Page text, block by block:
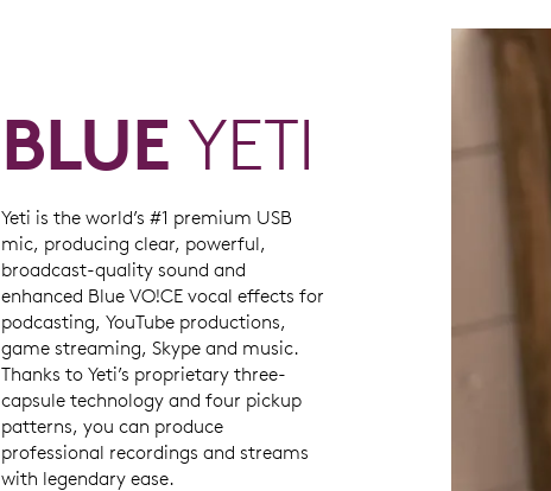
BLUE YETI
Yeti is the world’s #1 premium USB
mic, producing clear, powerful,
broadcast-quality sound and
enhanced Blue VO!CE vocal effects for
podcasting, YouTube productions,
game streaming, Skype and music.
Thanks to Yeti’s proprietary three-
capsule technology and four pickup
patterns, you can produce
professional recordings and streams
with legendary ease.